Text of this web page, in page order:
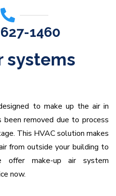
1460
systems
to make up the air in
removed due to process
This HVAC solution makes
from outside your building to
offer make-up air system
now.